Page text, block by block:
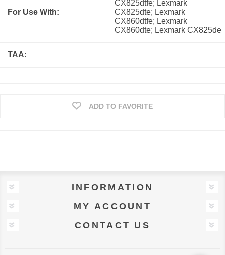
For Use With:
CX825dtfe; Lexmark
CX825dte; Lexmark
CX860dtfe; Lexmark
CX860dte; Lexmark CX825de
TAA:
ADD TO FAVORITE
INFORMATION
MY ACCOUNT
CONTACT US